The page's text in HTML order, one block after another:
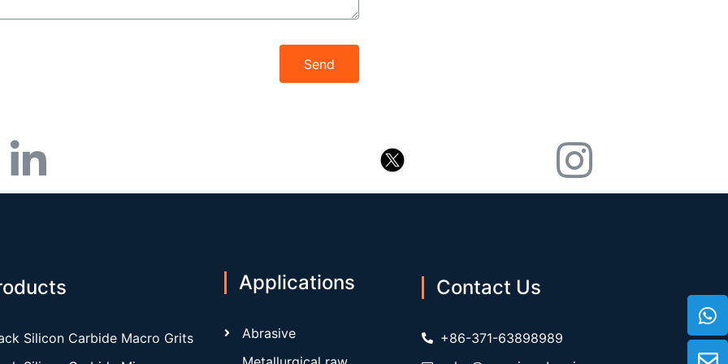
Send
Silicon Carbide Macro Grits
Applications
Abrasive
Contact Us
+86-371-63898989